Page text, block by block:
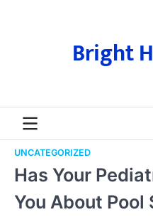
Bright
UNCATEGORIZED
Has Your
You About Pool